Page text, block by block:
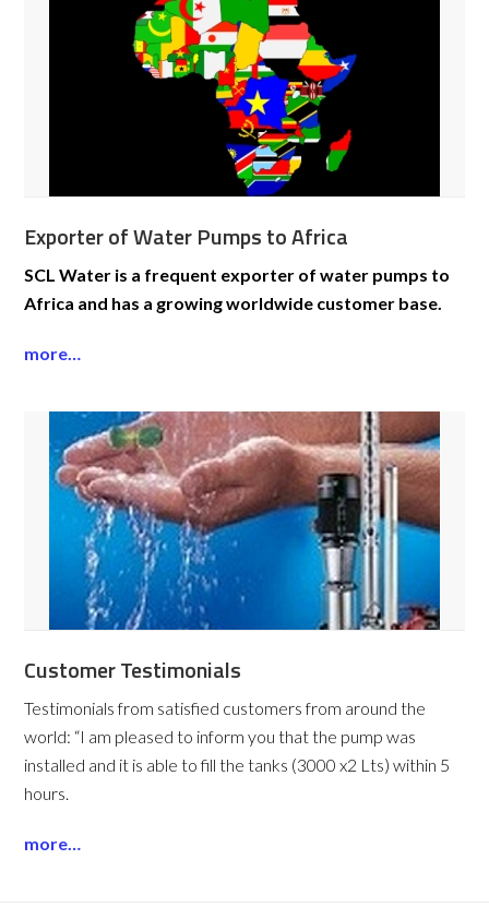
Exporter of Water Pumps to Africa
SCL Water is a frequent exporter of water pumps to
Africa and has a growing worldwide customer base.
more…
Customer Testimonials
Testimonials from satisfied customers from around the
world: “I am pleased to inform you that the pump was
installed and it is able to fill the tanks (3000 x2 Lts) within 5
hours.
more…